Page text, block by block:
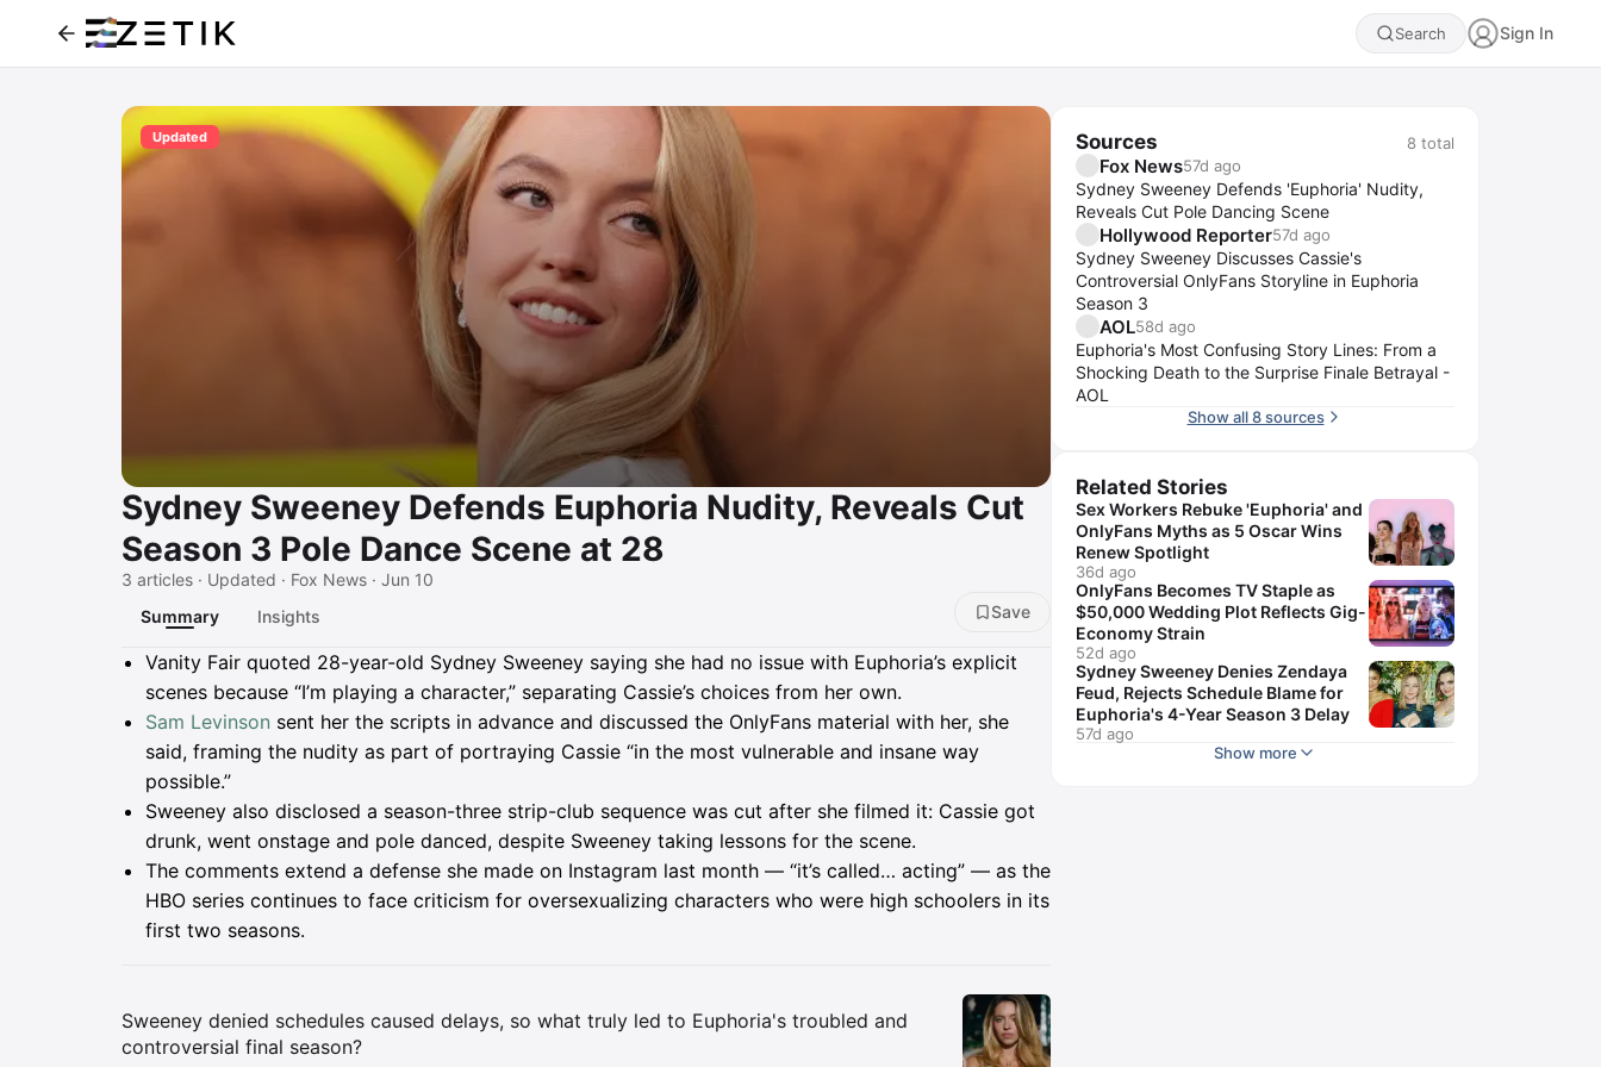
Search Sign In
Updated
Sydney Sweeney Defends Euphoria Nudity, Reveals Cut
Season 3 Pole Dance Scene at 28
3 articles · Updated · Fox News · Jun 10
Summary
Insights Save
Summary
Vanity Fair quoted 28-year-old Sydney Sweeney saying she had no issue with Euphoria’s explicit
scenes because “I’m playing a character,” separating Cassie’s choices from her own.
Sam Levinson sent her the scripts in advance and discussed the OnlyFans material with her, she
said, framing the nudity as part of portraying Cassie “in the most vulnerable and insane way
possible.”
Sweeney also disclosed a season-three strip-club sequence was cut after she filmed it: Cassie got
drunk, went onstage and pole danced, despite Sweeney taking lessons for the scene.
The comments extend a defense she made on Instagram last month — “it’s called… acting” — as the
HBO series continues to face criticism for oversexualizing characters who were high schoolers in its
first two seasons.
Insights
Sweeney denied schedules caused delays, so what truly led to Euphoria's troubled and
controversial final season?
Sources 8 total
Fox News57d ago
Sydney Sweeney Defends 'Euphoria' Nudity,
Reveals Cut Pole Dancing Scene
Hollywood Reporter57d ago
Sydney Sweeney Discusses Cassie's
Controversial OnlyFans Storyline in Euphoria
Season 3
AOL58d ago
Euphoria's Most Confusing Story Lines: From a
Shocking Death to the Surprise Finale Betrayal -
AOL
Show all 8 sources
Related Stories
Sex Workers Rebuke 'Euphoria' and
OnlyFans Myths as 5 Oscar Wins
Renew Spotlight
36d ago
OnlyFans Becomes TV Staple as
$50,000 Wedding Plot Reflects Gig-
Economy Strain
52d ago
Sydney Sweeney Denies Zendaya
Feud, Rejects Schedule Blame for
Euphoria's 4-Year Season 3 Delay
57d ago
Show more